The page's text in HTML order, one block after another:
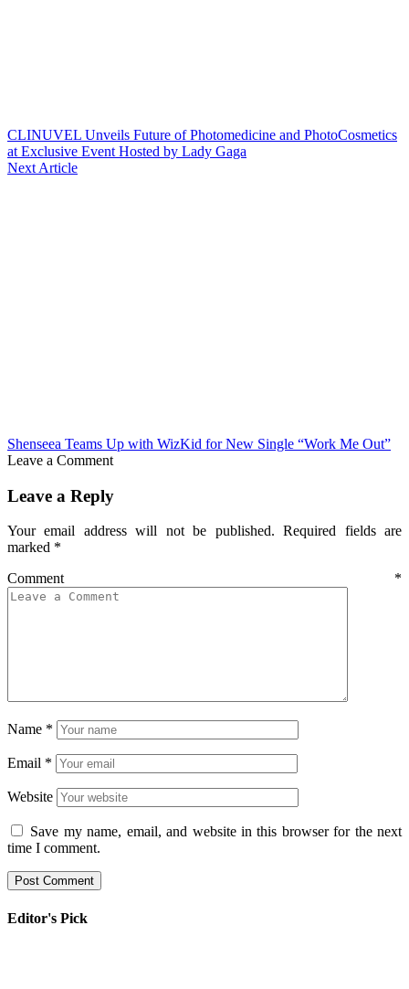
CLINUVEL Unveils Future of Photomedicine and PhotoCosmetics
at Exclusive Event Hosted by Lady Gaga
Next Article
Shenseea Teams Up with WizKid for New Single “Work Me Out”
Leave a Comment
Leave a Reply
Your email address will not be published. Required fields are
marked *
Comment *
Name *
Email *
Website
Save my name, email, and website in this browser for the next
time I comment.
Editor's Pick